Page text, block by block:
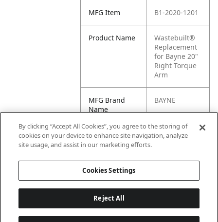
MFG Item B1-2020-1201
Product Name
Wastebuilt®
Replacement
for Bayne 20"
Right Torque
Arm
MFG Brand
Name
BAYNE
Cross
Reference
1180480,
By clicking “Accept All Cookies”, you agree to the storing of
cookies on your device to enhance site navigation, analyze
site usage, and assist in our marketing efforts.
Cookies Settings
Reject All